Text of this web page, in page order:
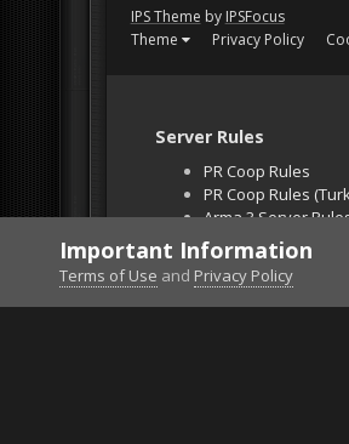
IPS Theme by IPSFocus
Theme
Privacy Policy
Server Rules
PR Coop Rules
PR Coop Rules
Arma 3 Server
Falcon BMS Server
Unban Request
Important Information
Terms of Use and Privacy Policy